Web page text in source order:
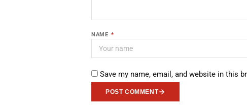
NAME *
Save my name, email, and website in this
POST COMMENT